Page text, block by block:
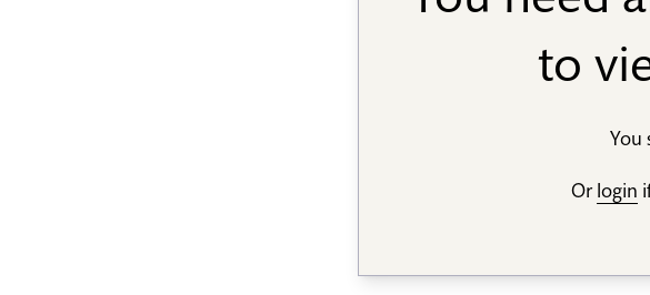
to
You
Or login